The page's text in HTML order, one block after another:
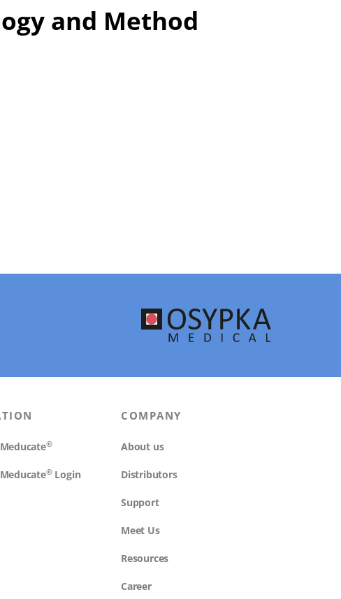
and Method
®
®Login
COMPANY
About us
Distributors
Support
Meet Us
Resources
Career